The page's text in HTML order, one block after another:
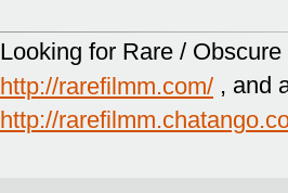
Looking for Rare /
http://rarefilmm.com/ , and
http://